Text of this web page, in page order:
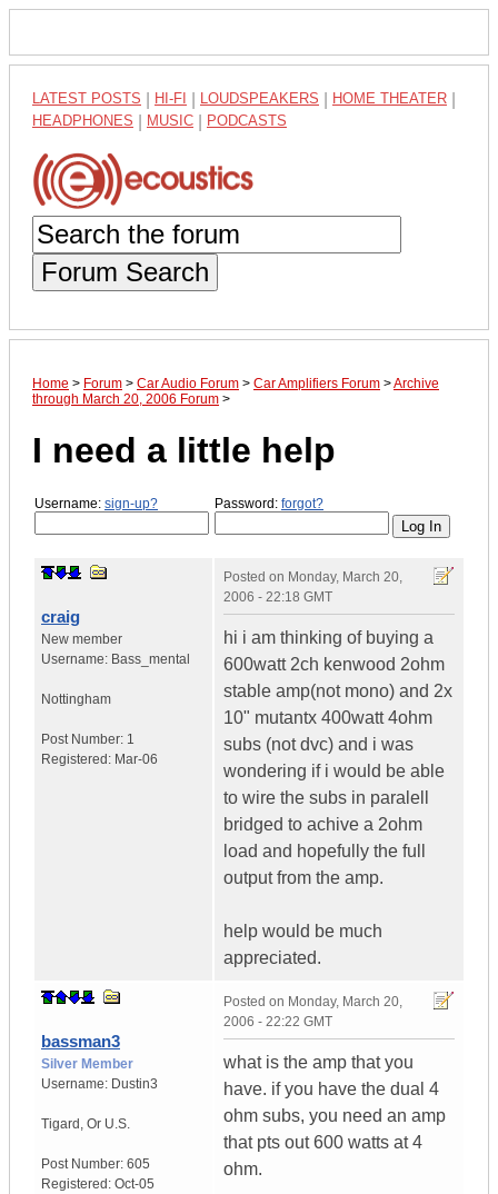
LATEST POSTS HI-FI LOUDSPEAKERS HOME THEATER
HEADPHONES MUSIC PODCASTS
Forum Search
Home > Forum > Car Audio Forum > Car Amplifiers Forum >Archive
through March 20, 2006 Forum >
I need a little help
Username: sign-up? Password: forgot?
craig
New member
Username: Bass_mental
Nottingham
Post Number: 1
Registered: Mar-06
Posted on Monday, March 20,
2006 - 22:18 GMT
hi i am thinking of buying a
600watt 2ch kenwood 2ohm
stable amp(not mono) and 2x
10" mutantx 400watt 4ohm
subs (not dvc) and i was
wondering if i would be able
to wire the subs in paralell
bridged to achive a 2ohm
load and hopefully the full
output from the amp.
help would be much
appreciated.
bassman3
Silver Member
Username: Dustin3
Tigard , Or U.S.
Post Number: 605
Registered: Oct-05
Posted on Monday, March 20,
2006 - 22:22 GMT
what is the amp that you
have. if you have the dual 4
ohm subs, you need an amp
that pts out 600 watts at 4
ohm.